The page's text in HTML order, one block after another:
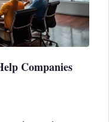
Companies